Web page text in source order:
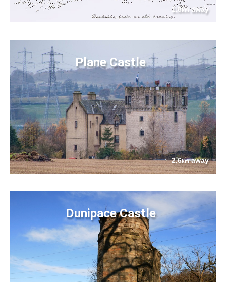
1.8kmaway
Plane Castle
2.6kmaway
Dunipace Castle